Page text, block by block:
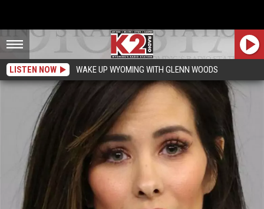
LISTEN NOW WAKE UP WYOMING WITH GLENN WOODS